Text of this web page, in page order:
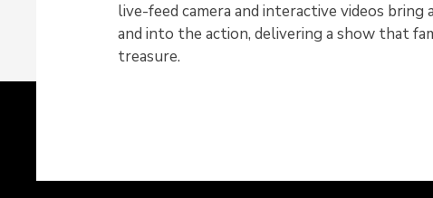
live-feed camera and interactive videos bring
and into the action, delivering a show that
treasure.